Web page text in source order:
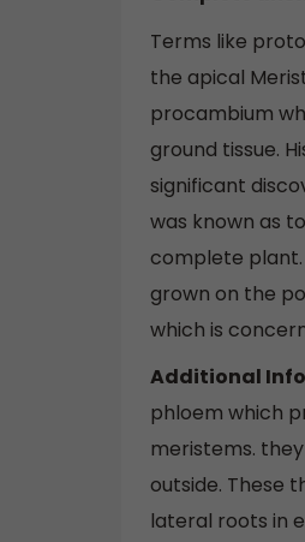
Terms like
the apical
procambium
ground tissue.
significant
was known as
complete
grown on the
which is
Additional
phloem which
meristems.
outside. These
lateral roots in